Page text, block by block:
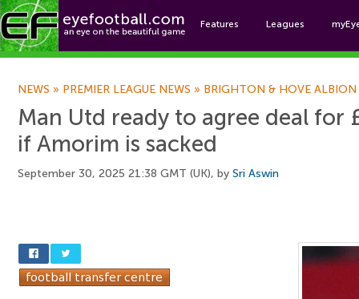
Features Leagues
NEWS » PREMIER LEAGUE NEWS » BRIGHTON & HOVE ALBION
Man Utd ready to agree deal for
if Amorim is sacked
September 30, 2025 21:38 GMT (UK), by Sri Aswin